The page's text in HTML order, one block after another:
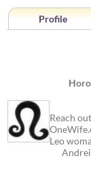
Profile
Reach
Leo